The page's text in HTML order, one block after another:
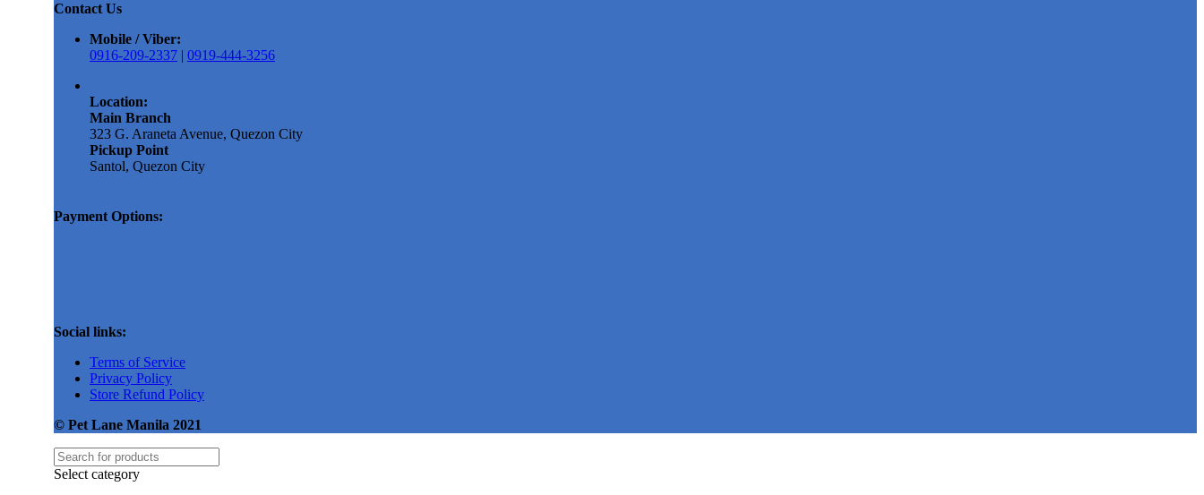
Contact Us
Mobile / Viber:
0916-209-2337 | 0919-444-3256
Location:
Main Branch
323 G. Araneta Avenue, Quezon City
Pickup Point
Santol, Quezon City
Payment Options:
Social links:
Terms of Service
Privacy Policy
Store Refund Policy
© Pet Lane Manila 2021
Select category